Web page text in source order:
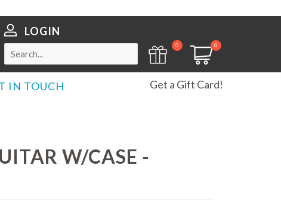
LOGIN
0
0
IN TOUCH Get a Gift Card!
W/CASE -